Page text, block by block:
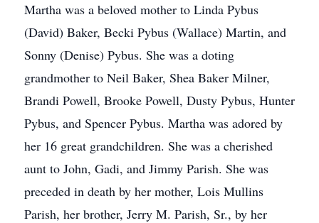
Martha was a beloved mother to Linda Pybus
(David) Baker, Becki Pybus (Wallace) Martin, and
Sonny (Denise) Pybus. She was a doting
grandmother to Neil Baker, Shea Baker Milner,
Brandi Powell, Brooke Powell, Dusty Pybus, Hunter
Pybus, and Spencer Pybus. Martha was adored by
her 16 great grandchildren. She was a cherished
aunt to John, Gadi, and Jimmy Parish. She was
preceded in death by her mother, Lois Mullins
Parish, her brother, Jerry M. Parish, Sr., by her